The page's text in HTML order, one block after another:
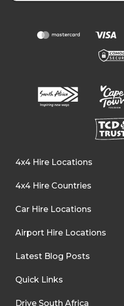
4x4 Hire Locations
4x4 Hire Countries
Car Hire Locations
Airport Hire Locations
Latest Blog Posts
Quick Links
Drive South Africa